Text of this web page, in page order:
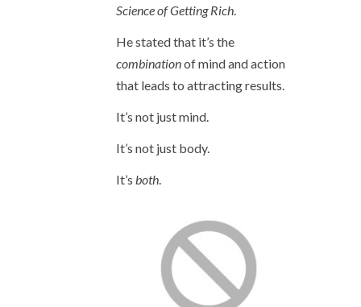
Science of Getting Rich.
He stated that it’s the
combinationof mind and action
that leads to attracting results.
It’s not just mind.
It’s not just body.
It’s both.